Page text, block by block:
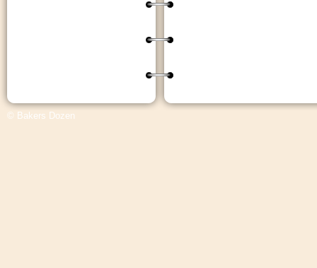
© Bakers Dozen